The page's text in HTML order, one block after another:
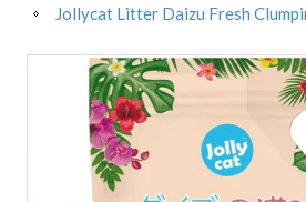
Jollycat Litter Daizu Fresh